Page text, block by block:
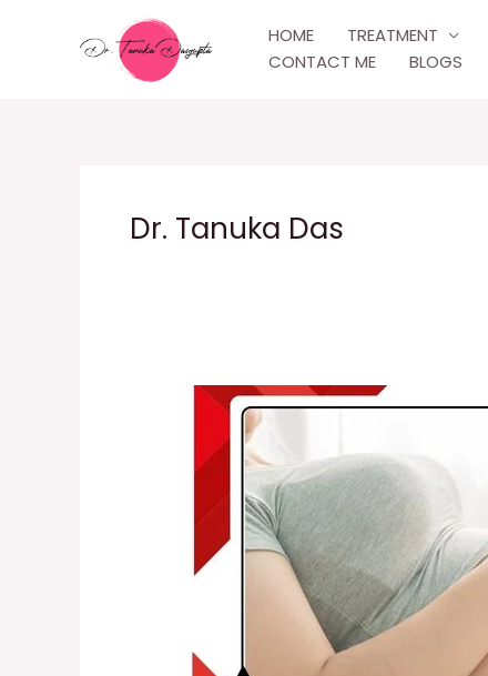
HOME TREATMENT
CONTACT ME
BLOGS
Dr. Tanuka Das
Post-
Delivery
Care
Experience
Tanuka
Das
Compassionate
Gynecologist